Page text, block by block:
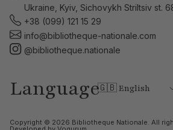
Ukraine, Kyiv, Sichovykh Striltsiv st.
+38 (099) 121 15 29
info@bibliotheque-nationale.com
@bibliotheque.nationale
Language
Copyright © 2026 Bibliotheque Nationale . All